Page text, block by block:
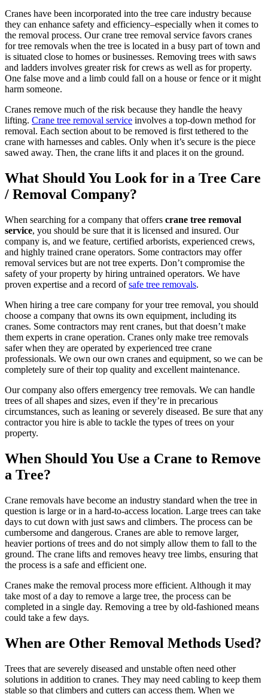
Cranes have been incorporated into the tree care industry because
they can enhance safety and efficiency–especially when it comes to
the removal process. Our crane tree removal service favors cranes
for tree removals when the tree is located in a busy part of town and
is situated close to homes or businesses. Removing trees with saws
and ladders involves greater risk for crews as well as for property.
One false move and a limb could fall on a house or fence or it might
harm someone.
Cranes remove much of the risk because they handle the heavy
lifting. Crane tree removal service involves a top-down method for
removal. Each section about to be removed is first tethered to the
crane with harnesses and cables. Only when it’s secure is the piece
sawed away. Then, the crane lifts it and places it on the ground.
What Should You Look for in a Tree Care
/ Removal Company?
When searching for a company that offers crane tree removal
service, you should be sure that it is licensed and insured. Our
company is, and we feature, certified arborists, experienced crews,
and highly trained crane operators. Some contractors may offer
removal services but are not tree experts. Don’t compromise the
safety of your property by hiring untrained operators. We have
proven expertise and a record ofsafe tree removals.
When hiring a tree care company for your tree removal, you should
choose a company that owns its own equipment, including its
cranes. Some contractors may rent cranes, but that doesn’t make
them experts in crane operation. Cranes only make tree removals
safer when they are operated by experienced tree crane
professionals. We own our own cranes and equipment, so we can be
completely sure of their top quality and excellent maintenance.
Our company also offers emergency tree removals. We can handle
trees of all shapes and sizes, even if they’re in precarious
circumstances, such as leaning or severely diseased. Be sure that any
contractor you hire is able to tackle the types of trees on your
property.
When Should You Use a Crane to Remove
a Tree?
Crane removals have become an industry standard when the tree in
question is large or in a hard-to-access location. Large trees can take
days to cut down with just saws and climbers. The process can be
cumbersome and dangerous. Cranes are able to remove larger,
heavier portions of trees and do not simply allow them to fall to the
ground. The crane lifts and removes heavy tree limbs, ensuring that
the process is a safe and efficient one.
Cranes make the removal process more efficient. Although it may
take most of a day to remove a large tree, the process can be
completed in a single day. Removing a tree by old-fashioned means
could take a few days.
When are Other Removal Methods Used?
Trees that are severely diseased and unstable often need other
solutions in addition to cranes. They may need cabling to keep them
stable so that climbers and cutters can access them. When we